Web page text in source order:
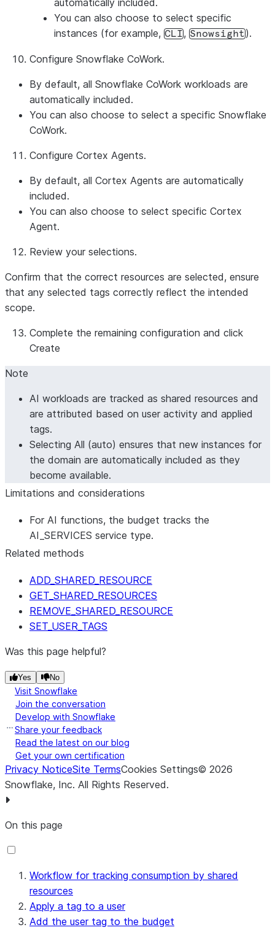
automatically included.
You can also choose to select specific
instances (for example, CLI, Snowsight).
Configure Snowflake CoWork.
By default, all Snowflake CoWork workloads are
automatically included.
You can also choose to select a specific Snowflake
CoWork.
Configure Cortex Agents.
By default, all Cortex Agents are automatically
included.
You can also choose to select specific Cortex
Agent.
Review your selections.
Confirm that the correct resources are selected, ensure
that any selected tags correctly reflect the intended
scope.
Complete the remaining configuration and click
Create
Note
AI workloads are tracked as shared resources and
are attributed based on user activity and applied
tags.
Selecting All (auto) ensures that new instances for
the domain are automatically included as they
become available.
Limitations and considerations
For AI functions, the budget tracks the
AI_SERVICES service type.
Related methods
ADD_SHARED_RESOURCE
GET_SHARED_RESOURCES
REMOVE_SHARED_RESOURCE
SET_USER_TAGS
Was this page helpful?
Yes No
Visit Snowflake
Join the conversation
Develop with Snowflake
Share your feedback
Read the latest on our blog
Get your own certification
Privacy NoticeSite TermsCookies Settings© 2026
Snowflake, Inc. All Rights Reserved.
On this page
Workflow for tracking consumption by shared
resources
Apply a tag to a user
Add the user tag to the budget